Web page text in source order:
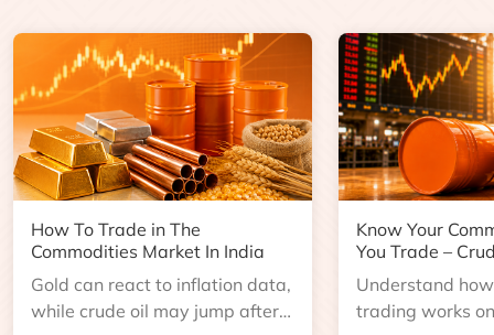
How To Trade in The
Commodities Market In India
Gold can react to inflation data,
while crude oil may jump after
Know Your
You Trade –
Understand
trading works